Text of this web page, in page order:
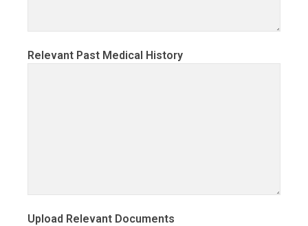
Relevant Past Medical History
Upload Relevant Documents